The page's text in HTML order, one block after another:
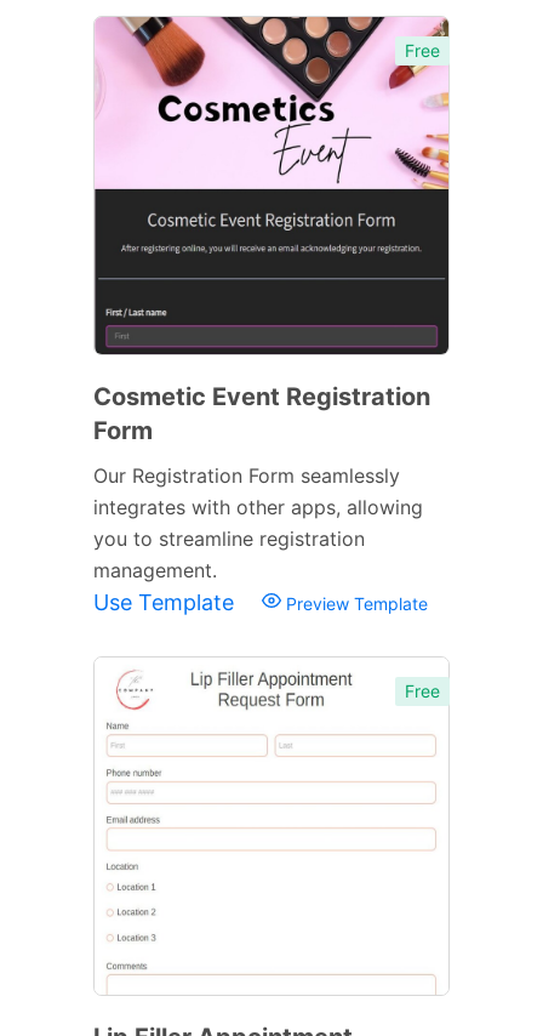
Free
Cosmetic Event Registration
Form
Our Registration Form seamlessly
integrates with other apps, allowing
you to streamline registration
management.
Use Template Preview Template
Free